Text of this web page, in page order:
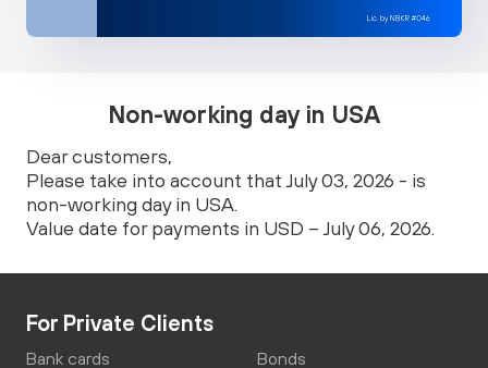
Non-working day in USA
Dear customers,
Please take into account that July 03, 2026 - is
non-working day in USA.
Value date for payments in USD – July 06, 2026.
For Private Clients
Bank cards
Bonds